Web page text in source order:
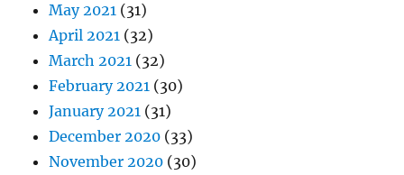
May 2021 (31)
April 2021 (32)
March 2021 (32)
February 2021 (30)
January 2021 (31)
December 2020 (33)
November 2020 (30)